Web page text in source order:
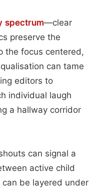
spectrum—clear
preserve the
the focus centered,
can tame
editors to
individual laugh
a hallway corridor
can signal a
active child
be layered under